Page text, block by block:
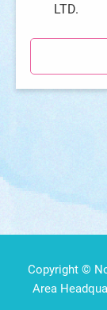
LTD.
Copyright ©
Area